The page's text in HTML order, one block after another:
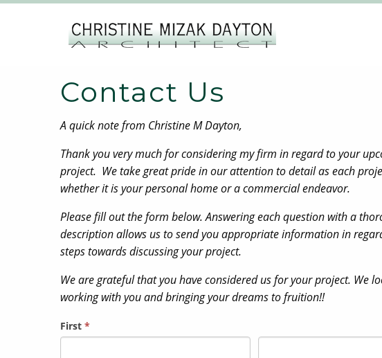
Contact Us
A quick note from Christine M Dayton,
Thank you very much for considering my firm in regard to your
project. We take great pride in our attention to detail as each
whether it is your personal home or a commercial endeavor.
Please fill out the form below. Answering each question with a
description allows us to send you appropriate information in
steps towards discussing your project.
We are grateful that you have considered us for your project. We
working with you and bringing your dreams to fruition!!
Contact
Us
First *